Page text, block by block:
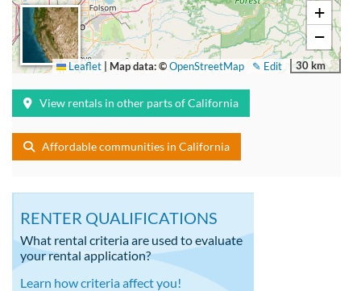
+
−
30 km
✎ Edit
Leaflet | Map data: ©OpenStreetMap
View rentals in other parts of California
Affordable communities in California
RENTER QUALIFICATIONS
What rental criteria are used to evaluate
your rental application?
Learn how criteria affect you!